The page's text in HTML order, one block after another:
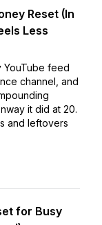
Reset (In
Less
YouTube feed
channel, and
it did at 20.
and leftovers
for Busy